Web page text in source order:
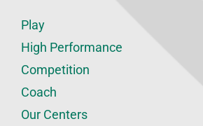
Play
High Performance
Competition
Coach
Our Centers